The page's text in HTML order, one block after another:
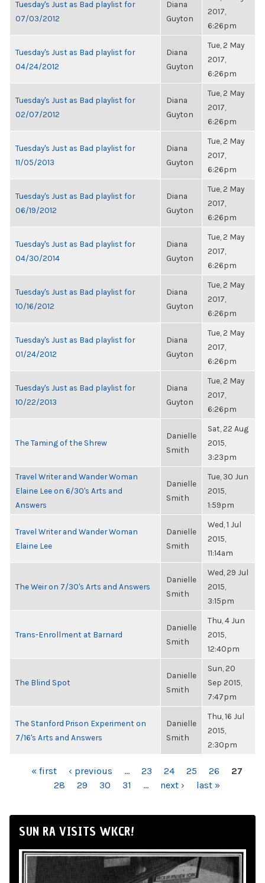
Tuesday's Just as Bad playlist for
07/03/2012
Diana
Guyton
2017,
6:26pm
Tuesday's Just as Bad playlist for
04/24/2012
Diana
Guyton
Tue, 2 May
2017,
6:26pm
Tuesday's Just as Bad playlist for
02/07/2012
Diana
Guyton
Tue, 2 May
2017,
6:26pm
Tuesday's Just as Bad playlist for
11/05/2013
Diana
Guyton
Tue, 2 May
2017,
6:26pm
Tuesday's Just as Bad playlist for
06/19/2012
Diana
Guyton
Tue, 2 May
2017,
6:26pm
Tuesday's Just as Bad playlist for
04/30/2014
Diana
Guyton
Tue, 2 May
2017,
6:26pm
Tuesday's Just as Bad playlist for
10/16/2012
Diana
Guyton
Tue, 2 May
2017,
6:26pm
Tuesday's Just as Bad playlist for
01/24/2012
Diana
Guyton
Tue, 2 May
2017,
6:26pm
Tuesday's Just as Bad playlist for
10/22/2013
Diana
Guyton
Tue, 2 May
2017,
6:26pm
The Taming of the Shrew
Danielle
Smith
Sat, 22 Aug
2015,
3:23pm
Travel Writer and Wander Woman
Elaine Lee on 6/30's Arts and
Answers
Danielle
Smith
Tue, 30 Jun
2015,
1:59pm
Travel Writer and Wander Woman
Elaine Lee
Danielle
Smith
Wed, 1 Jul
2015,
11:14am
The Weir on 7/30's Arts and Answers
Danielle
Smith
Wed, 29 Jul
2015,
3:15pm
Trans-Enrollment at Barnard
Danielle
Smith
Thu, 4 Jun
2015,
12:40pm
The Blind Spot
Danielle
Smith
Sun, 20
Sep 2015,
7:47pm
The Stanford Prison Experiment on
7/16's Arts and Answers
Danielle
Smith
Thu, 16 Jul
2015,
2:30pm
PAGES« first ‹ previous … 23 24 25 26
27
28
29 30 31 … next › last »
SUN RA VISITS WKCR!